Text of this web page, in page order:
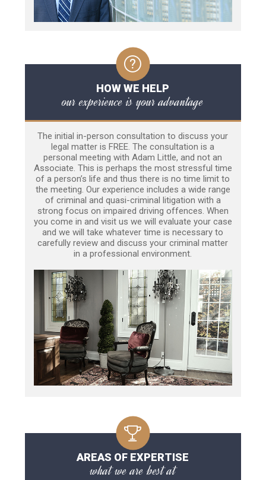
HOW WE HELP
our experience is your advantage
The initial in-person consultation to discuss your
legal matter is FREE. The consultation is a
personal meeting with Adam Little, and not an
Associate. This is perhaps the most stressful time
of a person’s life and thus there is no time limit to
the meeting. Our experience includes a wide range
of criminal and quasi-criminal litigation with a
strong focus on impaired driving offences. When
you come in and visit us we will evaluate your case
and we will take whatever time is necessary to
carefully review and discuss your criminal matter
in a professional environment.
AREAS OF EXPERTISE
what we are best at